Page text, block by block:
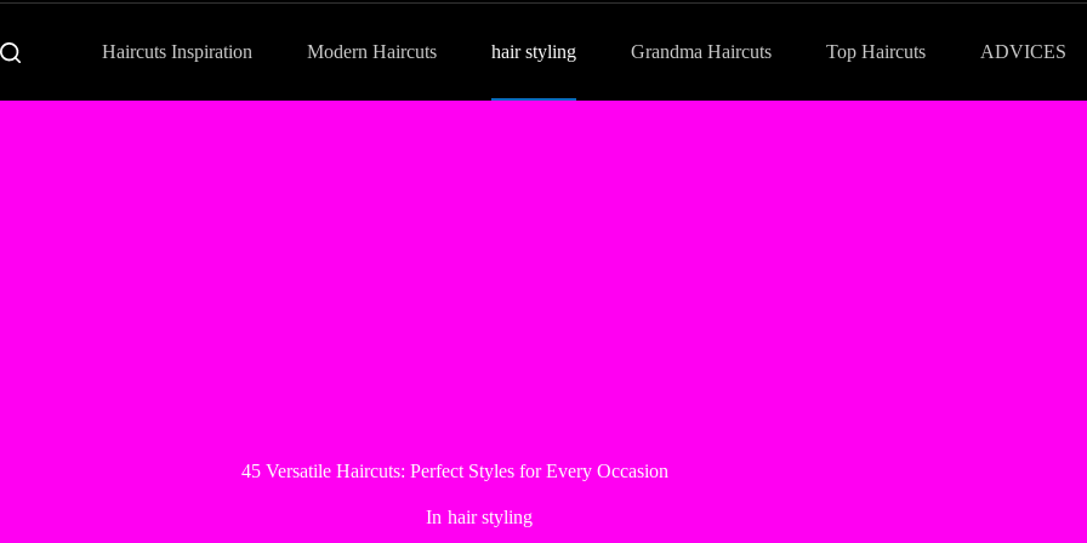
Haircuts Inspiration Modern Haircuts hair styling Grandma Haircuts Top Haircuts ADVICES
45 Versatile Haircuts: Perfect Styles for Every Occasion
In hair styling